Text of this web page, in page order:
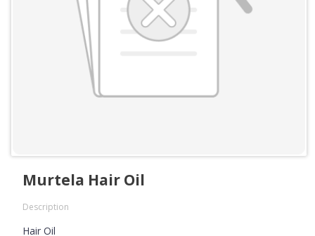
Murtela Hair Oil
Description
Hair Oil